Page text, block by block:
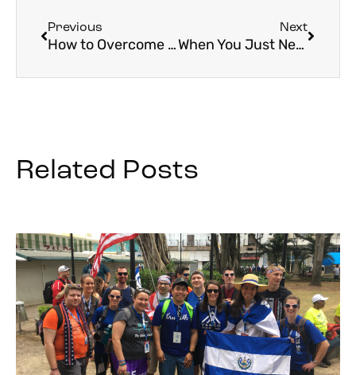
Previous
How to Overcome a Fear of Travel
Next
When You Just Need a Break
Related Posts